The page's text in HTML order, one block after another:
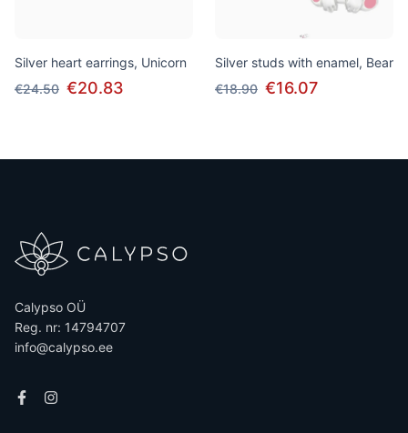
Silver heart earrings, Unicorn
€24.50 €20.83
Silver studs with enamel, Bear
€18.90 €16.07
Calypso OÜ
Reg. nr: 14794707
info@calypso.ee